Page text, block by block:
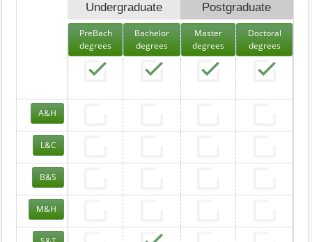
Undergraduate Postgraduate
PreBach
degrees
Bachelor
degrees
Master
degrees
Doctoral
degrees
A&H
L&C
B&S
M&H